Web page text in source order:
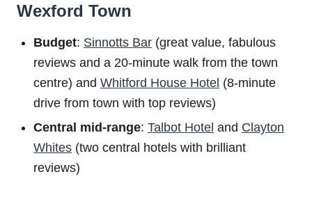
Wexford Town
Budget: Sinnotts Bar (great value, fabulous
reviews and a 20-minute walk from the town
centre) and Whitford House Hotel (8-minute
drive from town with top reviews)
Central mid-range: Talbot Hotel and Clayton
Whites (two central hotels with brilliant
reviews)